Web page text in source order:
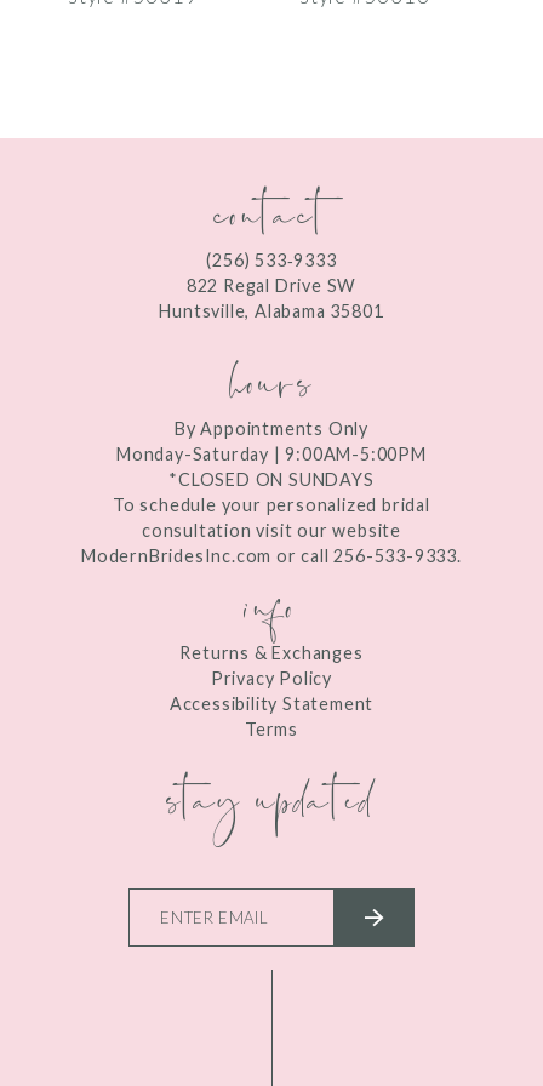
contact
(256) 533‑9333
822 Regal Drive SW
Huntsville, Alabama 35801
hours
By Appointments Only
Monday-Saturday | 9:00AM-5:00PM
*CLOSED ON SUNDAYS
To schedule your personalized bridal
consultation visit our website
ModernBridesInc.com or call 256-533-9333.
info
Returns & Exchanges
Privacy Policy
Accessibility Statement
Terms
stay updated